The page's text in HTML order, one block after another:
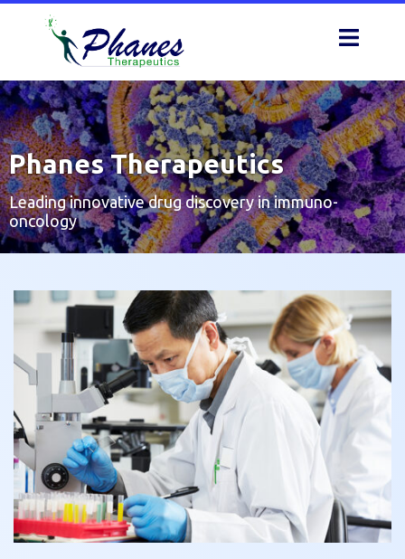
Phanes Therapeutics
Leading innovative drug discovery in immuno-
oncology